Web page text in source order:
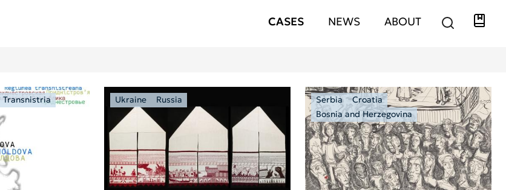
Hauptnavigation
CASES NEWS ABOUT
Transnistria Ukraine Russia Serbia
Croatia
Bosnia and Herzegovina